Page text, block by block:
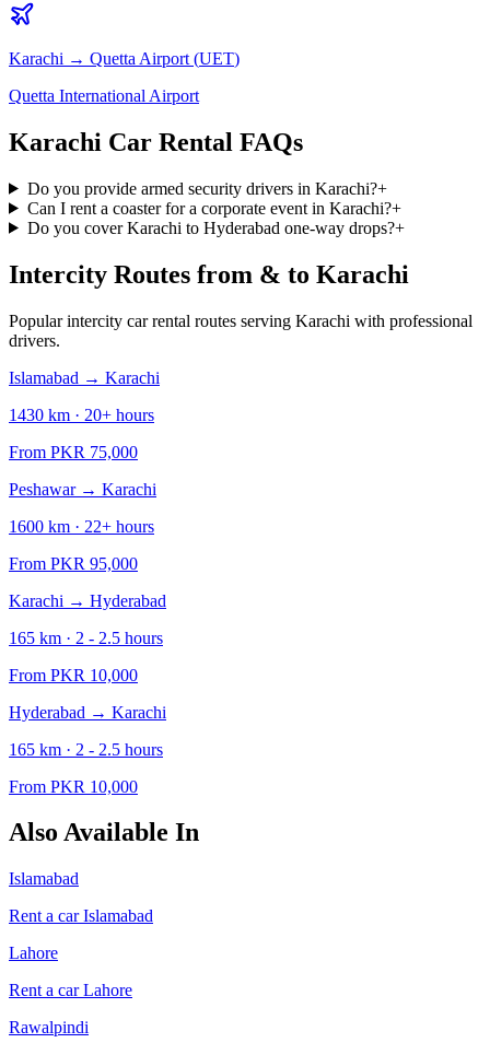
Karachi → Quetta Airport (UET)
Quetta International Airport
Karachi Car Rental FAQs
Do you provide armed security drivers in Karachi?+
Can I rent a coaster for a corporate event in Karachi?+
Do you cover Karachi to Hyderabad one-way drops?+
Intercity Routes from & to Karachi
Popular intercity car rental routes serving Karachi with professional
drivers.
Islamabad → Karachi
1430 km · 20+ hours
From PKR 75,000
Peshawar→ Karachi
1600 km · 22+ hours
From PKR 95,000
Karachi → Hyderabad
165 km · 2 - 2.5 hours
From PKR 10,000
Hyderabad → Karachi
165 km · 2 - 2.5 hours
From PKR 10,000
Also Available In
Islamabad
Rent a carIslamabad
Lahore
Rent a carLahore
Rawalpindi